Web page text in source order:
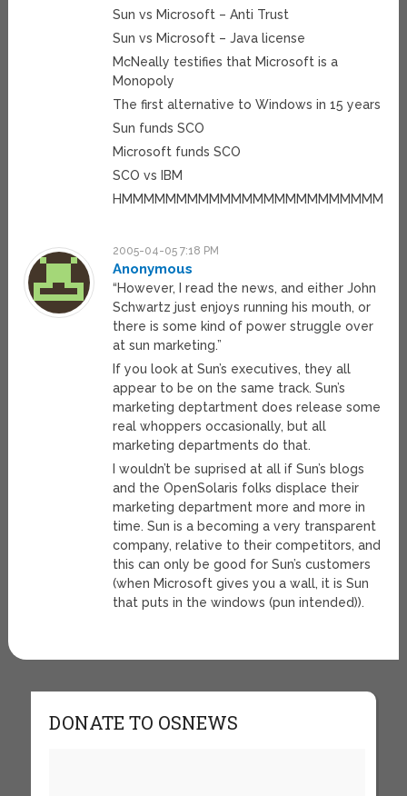
Sun vs Microsoft – Anti Trust
Sun vs Microsoft – Java license
McNeally testifies that Microsoft is a
Monopoly
The first alternative to Windows in 15 years
Sun funds SCO
Microsoft funds SCO
SCO vs IBM
2005-04-05 7:18 PM
Anonymous
“However, I read the news, and either John
Schwartz just enjoys running his mouth, or
there is some kind of power struggle over
at sun marketing.”
If you look at Sun’s executives, they all
appear to be on the same track. Sun’s
marketing deptartment does release some
real whoppers occasionally, but all
marketing departments do that.
I wouldn’t be suprised at all if Sun’s blogs
and the OpenSolaris folks displace their
marketing department more and more in
time. Sun is a becoming a very transparent
company, relative to their competitors, and
this can only be good for Sun’s customers
(when Microsoft gives you a wall, it is Sun
that puts in the windows (pun intended)).
DONATE TO OSNEWS